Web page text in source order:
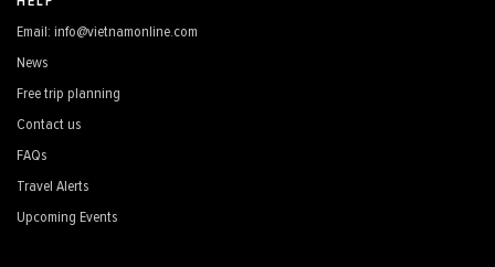
Email: info@vietnamonline.com
News
Free trip planning
Contact us
FAQs
Travel Alerts
Upcoming Events